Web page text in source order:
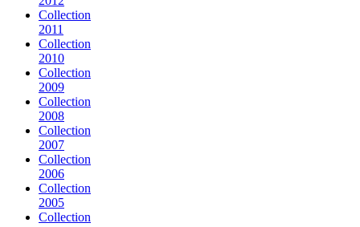
Collection
2011
Collection
2010
Collection
2009
Collection
2008
Collection
2007
Collection
2006
Collection
2005
Collection